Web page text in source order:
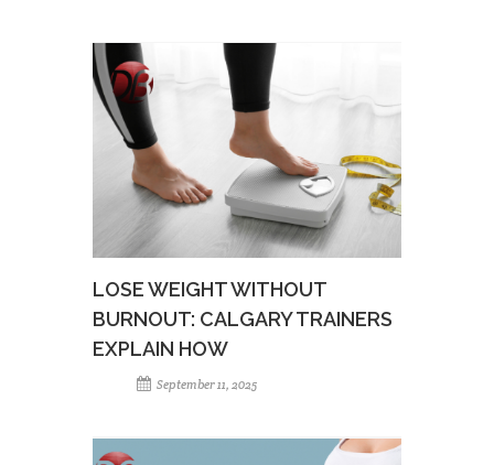
LOSE WEIGHT WITHOUT
BURNOUT: CALGARY TRAINERS
EXPLAIN HOW
September 11, 2025